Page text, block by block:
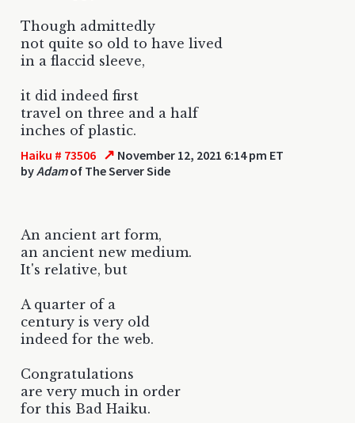
Though admittedly
not quite so old to have lived
in a flaccid sleeve,
it did indeed first
travel on three and a half
inches of plastic.
Haiku # 73506 ↗ November 12, 2021 6:14 pm ET
byAdamof The Server Side
An ancient art form,
an ancient new medium.
It's relative, but
A quarter of a
century is very old
indeed for the web.
Congratulations
are very much in order
for this Bad Haiku.